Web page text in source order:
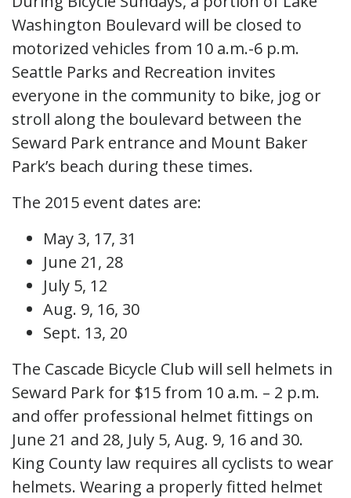
Washington Boulevard will be closed to
motorized vehicles from 10 a.m.-6 p.m.
Seattle Parks and Recreation invites
everyone in the community to bike, jog or
stroll along the boulevard between the
Seward Park entrance and Mount Baker
Park’s beach during these times.
The 2015 event dates are:
May 3, 17, 31
June 21, 28
July 5, 12
Aug. 9, 16, 30
Sept. 13, 20
The Cascade Bicycle Club will sell helmets in
Seward Park for $15 from 10 a.m. – 2 p.m.
and offer professional helmet fittings on
June 21 and 28, July 5, Aug. 9, 16 and 30.
King County law requires all cyclists to wear
helmets. Wearing a properly fitted helmet